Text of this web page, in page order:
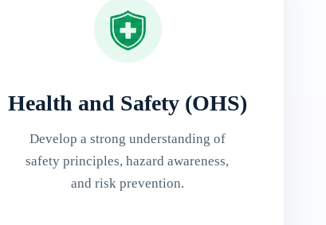
Health and Safety (OHS)
Develop a strong understanding of
safety principles, hazard awareness,
and risk prevention.